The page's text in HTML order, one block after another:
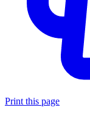
Print this page